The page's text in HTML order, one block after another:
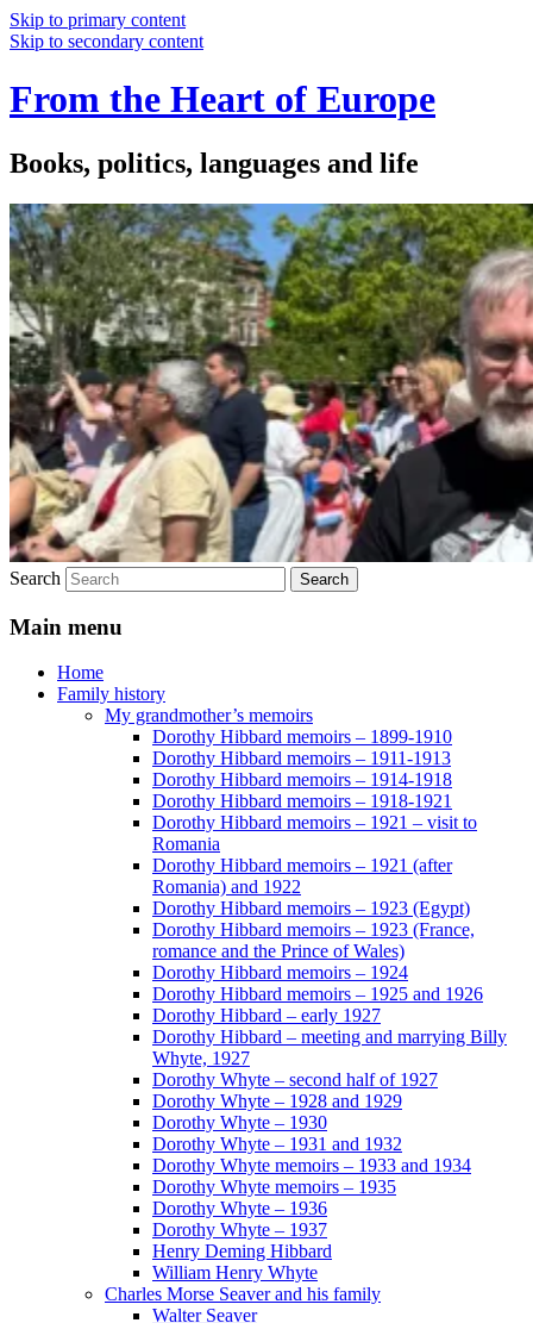
Skip to primary content
Skip to secondary content
From the Heart of Europe
Books, politics, languages and life
Search
Main menu
Home
Family history
My grandmother’s memoirs
Dorothy Hibbard memoirs – 1899-1910
Dorothy Hibbard memoirs – 1911-1913
Dorothy Hibbard memoirs – 1914-1918
Dorothy Hibbard memoirs – 1918-1921
Dorothy Hibbard memoirs – 1921 – visit to
Romania
Dorothy Hibbard memoirs – 1921 (after
Romania) and 1922
Dorothy Hibbard memoirs – 1923 (Egypt)
Dorothy Hibbard memoirs – 1923 (France,
romance and the Prince of Wales)
Dorothy Hibbard memoirs – 1924
Dorothy Hibbard memoirs – 1925 and 1926
Dorothy Hibbard – early 1927
Dorothy Hibbard – meeting and marrying Billy
Whyte, 1927
Dorothy Whyte – second half of 1927
Dorothy Whyte – 1928 and 1929
Dorothy Whyte – 1930
Dorothy Whyte – 1931 and 1932
Dorothy Whyte memoirs – 1933 and 1934
Dorothy Whyte memoirs – 1935
Dorothy Whyte – 1936
Dorothy Whyte – 1937
Henry Deming Hibbard
William Henry Whyte
Charles Morse Seaver and his family
Walter Seaver